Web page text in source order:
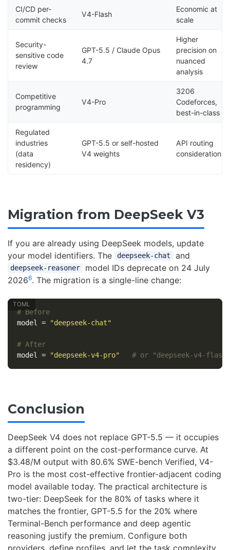
CI/CD per-
commit checks
V4-Flash
Economic at
scale
Security-
sensitive code
review
GPT-5.5 / Claude Opus
4.7
Higher
precision on
nuanced
analysis
Competitive
programming
V4-Pro
3206
Codeforces,
best-in-class
Regulated
industries
(data
residency)
GPT-5.5 or self-hosted
V4 weights
API routing
considerations
Migration from DeepSeek V3
If you are already using DeepSeek models, update
your model identifiers. The
deepseek-chat and
deepseek-reasoner
model IDs deprecate on 24 July
20266. The migration is a single-line change:
# Before
model
= "deepseek-chat"
# After
model
= "deepseek-v4-pro" # or "deepseek-v4-flash"
Conclusion
DeepSeek V4 does not replace GPT-5.5 — it occupies
a different point on the cost-performance curve. At
$3.48/M output with 80.6% SWE-bench Verified, V4-
Pro is the most cost-effective frontier-adjacent coding
model available today. The practical architecture is
two-tier: DeepSeek for the 80% of tasks where it
matches the frontier, GPT-5.5 for the 20% where
Terminal-Bench performance and deep agentic
reasoning justify the premium. Configure both